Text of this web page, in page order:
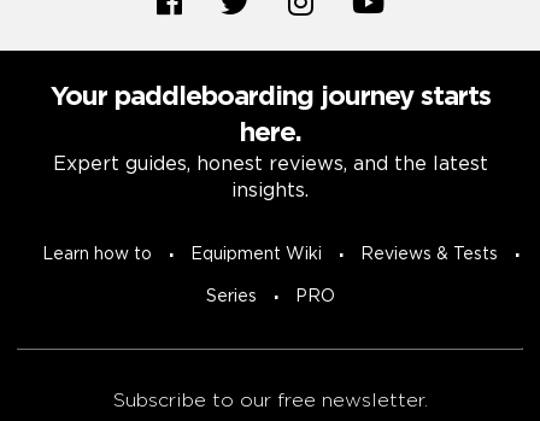
Your paddleboarding journey starts
here.
Expert guides, honest reviews, and the latest
insights.
Learn how to Equipment Wiki Reviews & Tests
Series PRO
Subscribe to our free newsletter.